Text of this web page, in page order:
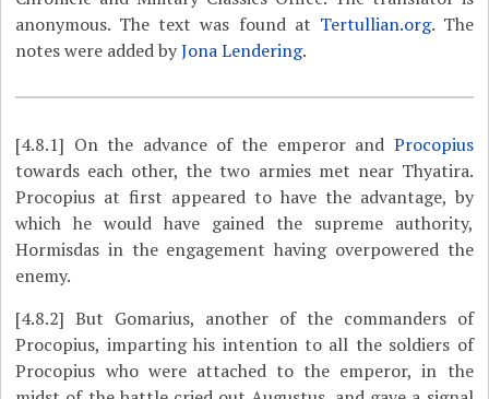
anonymous. The text was found at Tertullian.org. The
notes were added byJona Lendering.
[4.8.1] On the advance of the emperor and Procopius
towards each other, the two armies met near Thyatira.
Procopius at first appeared to have the advantage, by
which he would have gained the supreme authority,
Hormisdas in the engagement having overpowered the
enemy.
[4.8.2] But Gomarius, another of the commanders of
Procopius, imparting his intention to all the soldiers of
Procopius who were attached to the emperor, in the